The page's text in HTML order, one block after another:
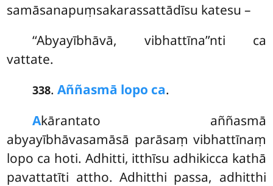
samāsanapuṃsakarassattādīsu katesu –
‘‘Abyayībhāvā, vibhattīna’’nti ca
vattate.
338.Aññasmā lopo ca.
Akārantato aññasmā
abyayībhāvasamāsā parāsaṃ vibhattīnaṃ
lopo ca hoti. Adhitti, itthīsu adhikicca kathā
pavattatīti attho. Adhitthi passa, adhitthi